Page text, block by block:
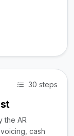
30 steps
the AR
cash